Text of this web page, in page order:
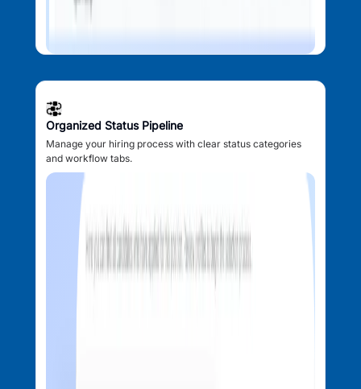
Organized Status Pipeline
Manage your hiring process with clear status categories
and workflow tabs.